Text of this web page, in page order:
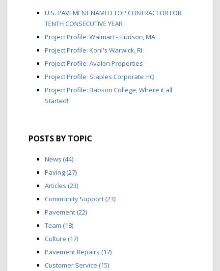
U.S. PAVEMENT NAMED TOP CONTRACTOR FOR
TENTH CONSECUTIVE YEAR
Project Profile: Walmart - Hudson, MA
Project Profile: Kohl's Warwick, RI
Project Profile: Avalon Properties
Project Profile: Staples Corporate HQ
Project Profile: Babson College, Where it all
Started!
POSTS BY TOPIC
News (44)
Paving (27)
Articles (23)
Community Support (23)
Pavement (22)
Team (18)
Culture (17)
Pavement Repairs (17)
Customer Service (15)